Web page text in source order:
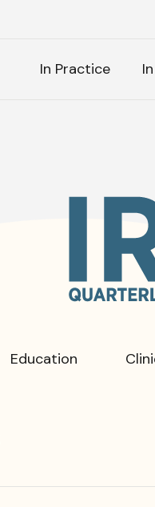
In Practice
SEARCH:
What is IR?
Education